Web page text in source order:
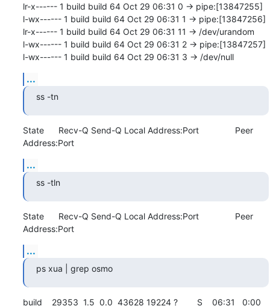
lr-x------ 1 build build 64 Oct 29 06:31 0 -> pipe:[13847255]
l-wx------ 1 build build 64 Oct 29 06:31 1 -> pipe:[13847256]
lr-x------ 1 build build 64 Oct 29 06:31 11 -> /dev/urandom
l-wx------ 1 build build 64 Oct 29 06:31 2 -> pipe:[13847257]
l-wx------ 1 build build 64 Oct 29 06:31 3 -> /dev/null
...
ss -tn
State      Recv-Q Send-Q Local Address:Port               Peer
Address:Port
...
ss -tln
State      Recv-Q Send-Q Local Address:Port               Peer
Address:Port
...
ps xua | grep osmo
build    29353  1.5  0.0  43628 19224 ?        S    06:31   0:00